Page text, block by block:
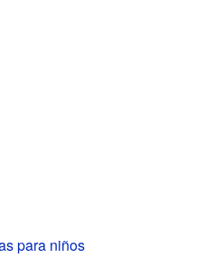
para niños